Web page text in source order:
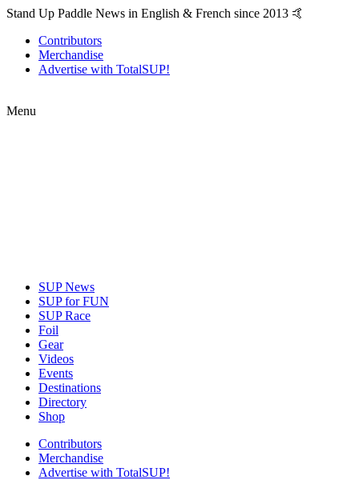
Stand Up Paddle News in English & French since 2013 🤙
Contributors
Merchandise
Advertise with TotalSUP!
Menu
SUP News
SUP for FUN
SUP Race
Foil
Gear
Videos
Events
Destinations
Directory
Shop
Contributors
Merchandise
Advertise with TotalSUP!